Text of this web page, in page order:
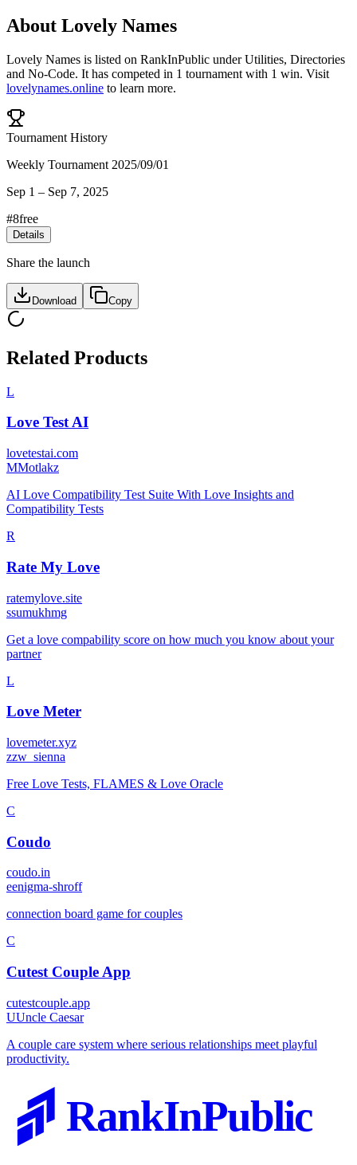
About Lovely Names
Lovely Names is listed on RankInPublic underUtilities, Directories
and No-Code. It has competed in 1 tournament with 1 win. Visit
lovelynames.online to learn more.
Tournament History
Weekly Tournament 2025/09/01
Sep 1 – Sep 7, 2025
#8free
Details
Share the launch
Download Copy
Related Products
L
Love Test AI
lovetestai.com
MMotlakz
AI Love Compatibility Test Suite With Love Insights and
Compatibility Tests
R
Rate My Love
ratemylove.site
ssumukhmg
Get a love compability score on how much you know about your
partner
L
Love Meter
lovemeter.xyz
zzw_sienna
Free Love Tests, FLAMES & Love Oracle
C
Coudo
coudo.in
eenigma-shroff
connection board game for couples
C
Cutest Couple App
cutestcouple.app
UUncle Caesar
A couple care system where serious relationships meet playful
productivity.
RankInPublic